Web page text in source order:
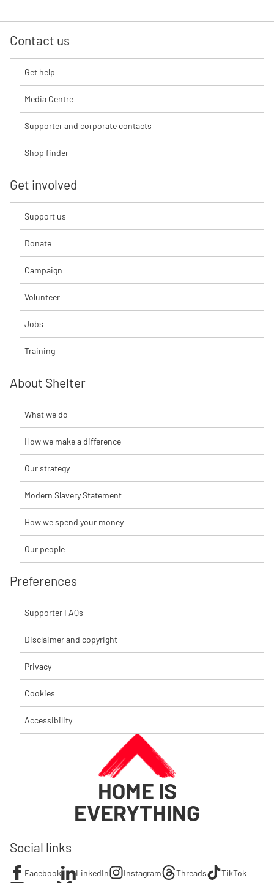
Contact us
Get help
Media Centre
Supporter and corporate contacts
Shop finder
Get involved
Support us
Donate
Campaign
Volunteer
Jobs
Training
About Shelter
What we do
How we make a difference
Our strategy
Modern Slavery Statement
How we spend your money
Our people
Preferences
Supporter FAQs
Disclaimer and copyright
Privacy
Cookies
Accessibility
HOME IS
EVERYTHING
Social links
Facebook LinkedIn Instagram Threads
TikTok